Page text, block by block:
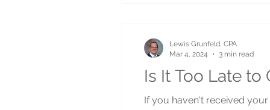
Is It Too Late to
If you haven't received
Lewis Grunfeld, CPA
Mar 4, 2024
3 min read